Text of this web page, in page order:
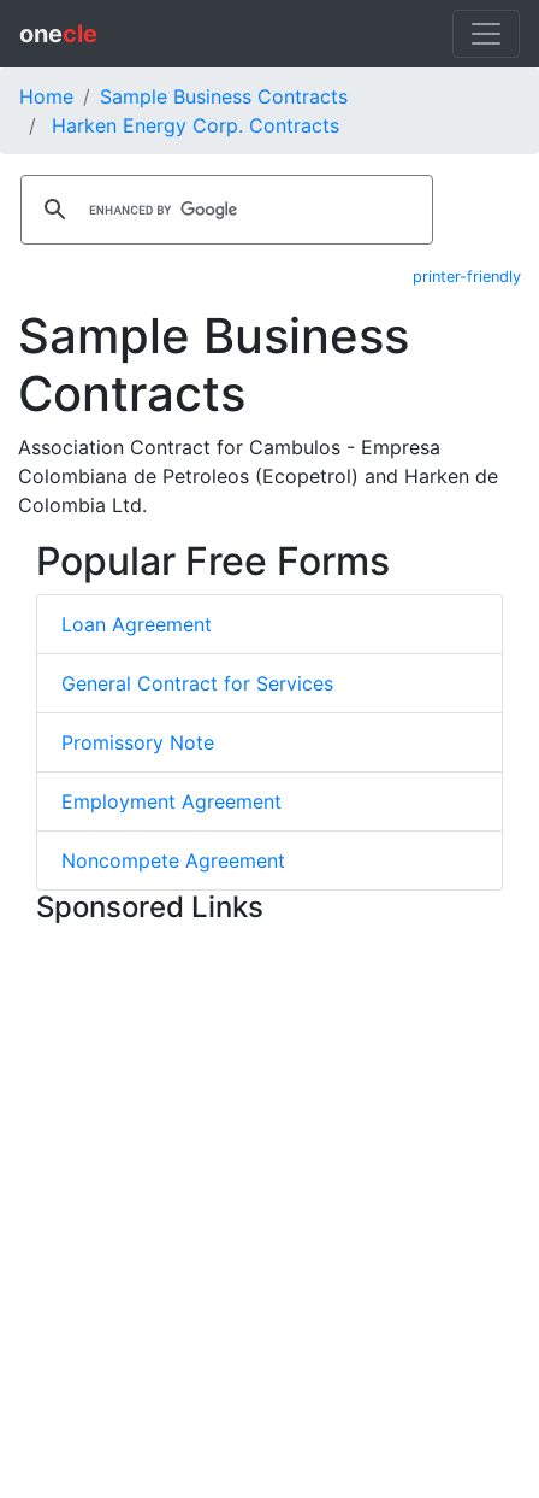
onecle
Home
Sample Business Contracts
Harken Energy Corp. Contracts
printer-friendly
Sample Business
Contracts
Association Contract for Cambulos - Empresa
Colombiana de Petroleos (Ecopetrol) and Harken de
Colombia Ltd.
Popular Free Forms
Loan Agreement
General Contract for Services
Promissory Note
Employment Agreement
Noncompete Agreement
Sponsored Links